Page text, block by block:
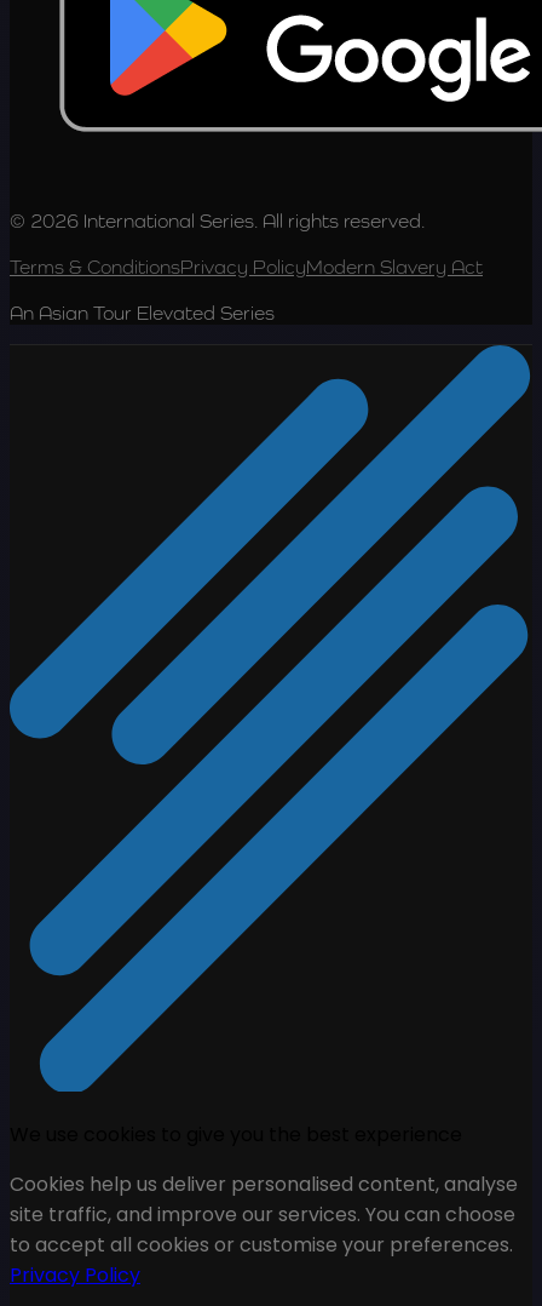
© 2026 International Series. All rights reserved.
Terms & ConditionsPrivacy PolicyModern Slavery Act
An Asian Tour Elevated Series
Cookies help us deliver personalised content, analyse
site traffic, and improve our services. You can choose
to accept all cookies or customise your preferences.
Privacy Policy